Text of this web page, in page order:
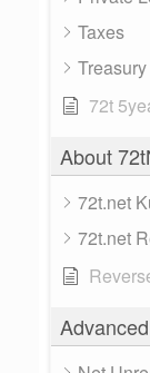
Taxes
72t
About
72t.net
72t.net